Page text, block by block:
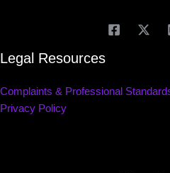
Legal Resources
Complaints & Professional
Privacy Policy